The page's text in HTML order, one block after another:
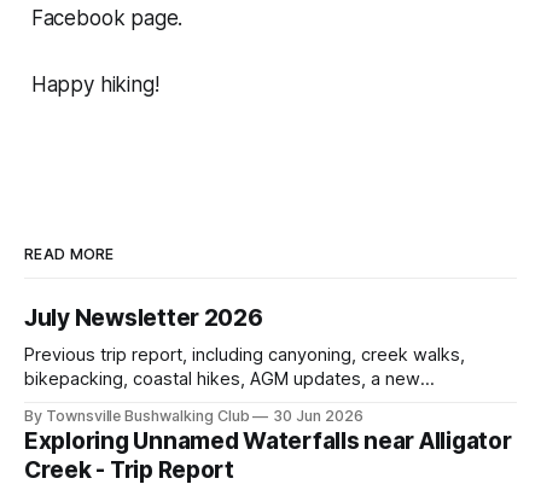
Facebook page.
Happy hiking!
READ MORE
July Newsletter 2026
Previous trip report, including canyoning, creek walks,
bikepacking, coastal hikes, AGM updates, a new
history, trip-leader opportunities, and plenty of Type 2 fun
across North Queensland.
By Townsville Bushwalking Club 30 Jun 2026
Exploring Unnamed Waterfalls near Alligator
Creek - Trip Report